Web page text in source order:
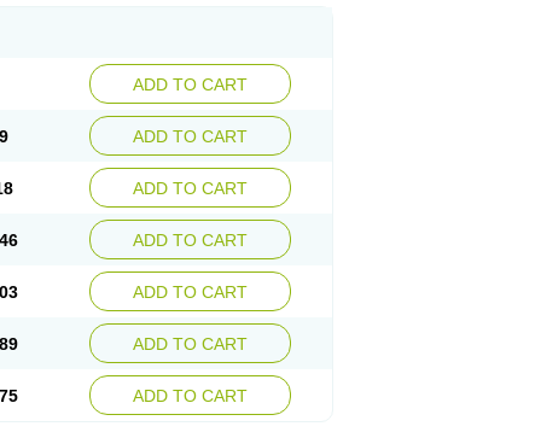
ADD TO CART
ADD TO CART
ADD TO CART
ADD TO CART
ADD TO CART
ADD TO CART
ADD TO CART